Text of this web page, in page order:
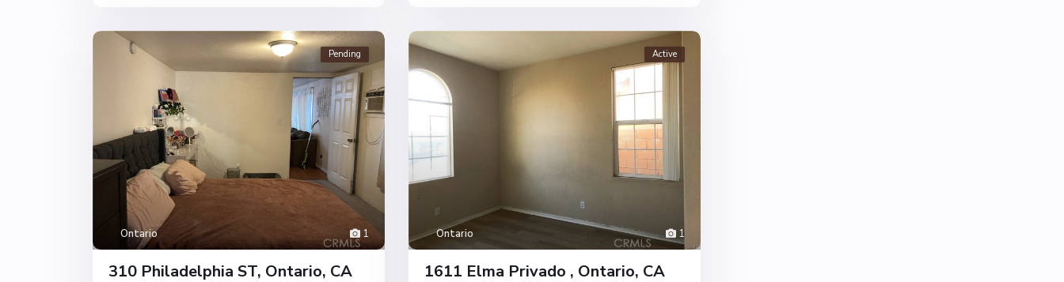
1
Ontario
Pending
310 Philadelphia ST, Ontario, CA
1
Ontario
Active
1611 Elma Privado , Ontario, CA